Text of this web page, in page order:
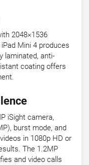
2048×1536
Mini 4 produces
laminated, anti-
coating offers
iSight camera,
burst mode, and
in 1080p HD or
The 1.2MP
and video calls